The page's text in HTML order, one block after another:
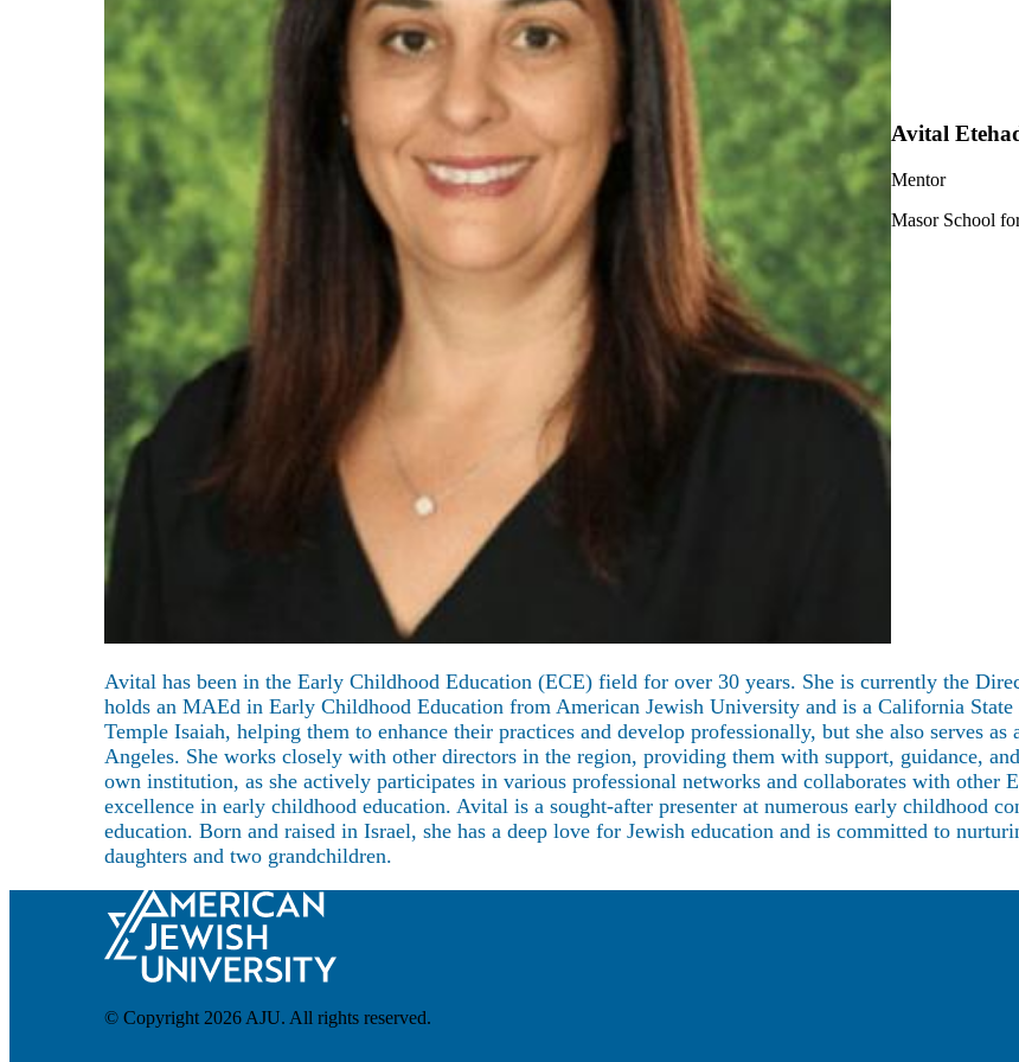
Maas Center for Jewish Journeys
Camp Alonim
Masor School for Jewish Education & Leadership
2050 Institute
Ziering Brandeis Camp Institute
Jewish Learning Experience
Ziegler School of Rabbinical Studies
About
Avital
Mentor
Masor School
Avital has been in the Early Childhood Education (ECE) field for over 30 years. She is currently the
holds an MAEd in Early Childhood Education from American Jewish University and is a California
Temple Isaiah, helping them to enhance their practices and develop professionally, but she also serves
Angeles. She works closely with other directors in the region, providing them with support, guidance,
own institution, as she actively participates in various professional networks and collaborates with other
excellence in early childhood education. Avital is a sought-after presenter at numerous early childhood
education. Born and raised in Israel, she has a deep love for Jewish education and is committed to
daughters and two grandchildren.
© Copyright 2026 AJU. All rights reserved.